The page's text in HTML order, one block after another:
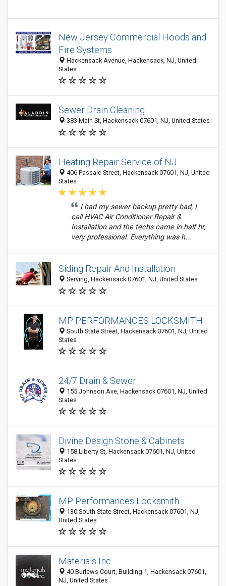
New Jersey Commercial Hoods and
Fire Systems
Hackensack Avenue, Hackensack, NJ, United
States
Sewer Drain Cleaning
383 Main St, Hackensack 07601, NJ, United States
Heating Repair Service of NJ
406 Passaic Street, Hackensack 07601, NJ, United
States
I had my sewer backup pretty bad, I
call HVAC Air Conditioner Repair &
Installation and the techs came in half hr,
very professional. Everything was h...
Siding Repair And Installation
Serving, Hackensack 07601, NJ, United States
MP PERFORMANCES LOCKSMITH
South State Street, Hackensack 07601, NJ, United
States
24/7 Drain & Sewer
155 Johnson Ave, Hackensack 07601, NJ, United
States
Divine Design Stone & Cabinets
158 Liberty St, Hackensack 07601, NJ, United
States
MP Performances Locksmith
130 South State Street, Hackensack 07601, NJ,
United States
Materials Inc.
40 Burlews Court, Building 1, Hackensack 07601,
NJ, United States